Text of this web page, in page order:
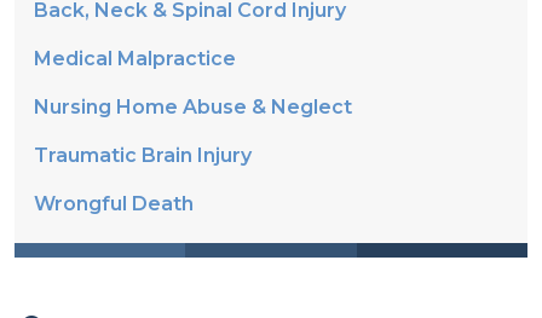
Medical Malpractice
Nursing Home Abuse & Neglect
Traumatic Brain Injury
Wrongful Death